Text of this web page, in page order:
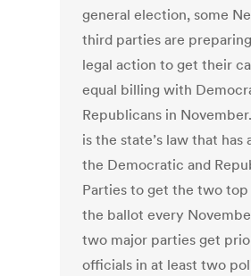
general election, some
third parties are
legal action to get their
equal billing with
Republicans in
is the state’s law that has
the Democratic and
Parties to get the two top
the ballot every
two major parties get
officials in at least two